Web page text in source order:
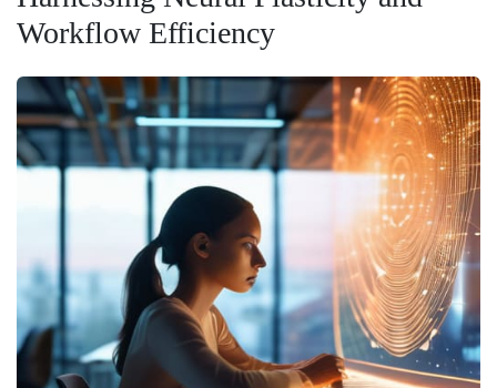
Workflow Efficiency